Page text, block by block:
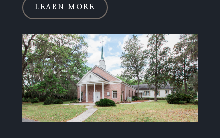
LEARN MORE